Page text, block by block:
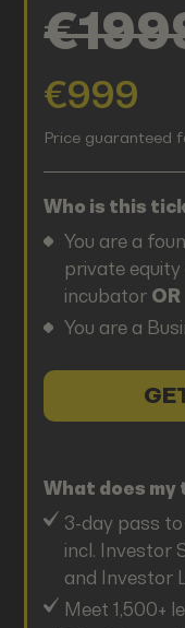
€999
Price guaranteed
Who is this
You are a
private
incubator OR
You are a
What does
3-day pass
incl. Investor
and Investor
Meet 1,500+